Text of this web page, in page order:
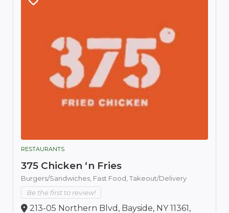
RESTAURANTS
375 Chicken ‘n Fries
Burgers/Sandwiches, Fast Food,Takeout/Delivery
Be the first to review!
213-05 Northern Blvd, Bayside, NY 11361,